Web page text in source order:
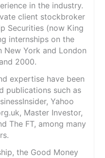
in the industry.
client stockbroker
Securities (now King
internships on the
New York and London
2000.
expertise have been
publications such as
Yahoo
Master Investor,
The FT, among many
the Good Money